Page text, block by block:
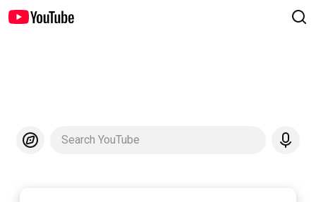
Search YouTube